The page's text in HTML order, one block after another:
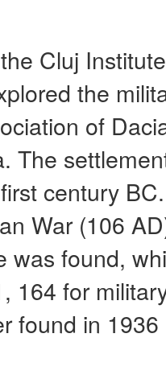
Cluj
the
of
The
century
War (106
was found,
164 for
found in